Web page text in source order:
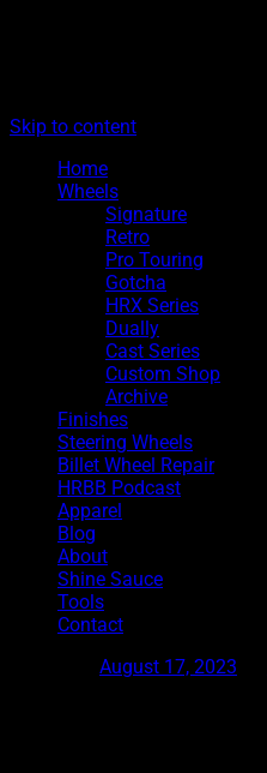
Skip to content
Home
Wheels
Signature
Retro
Pro Touring
Gotcha
HRX Series
Dually
Cast Series
Custom Shop
Archive
Finishes
Steering Wheels
Billet Wheel Repair
HRBB Podcast
Apparel
Blog
About
Shine Sauce
Tools
Contact
August 17, 2023